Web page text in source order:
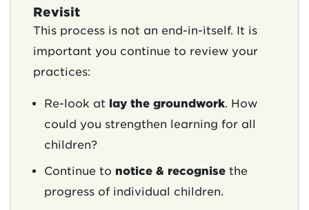
Revisit
This process is not an end-in-itself. It is
important you continue to review your
practices:
Re-look at lay the groundwork. How
could you strengthen learning for all
children?
Continue to notice & recognise the
progress of individual children.